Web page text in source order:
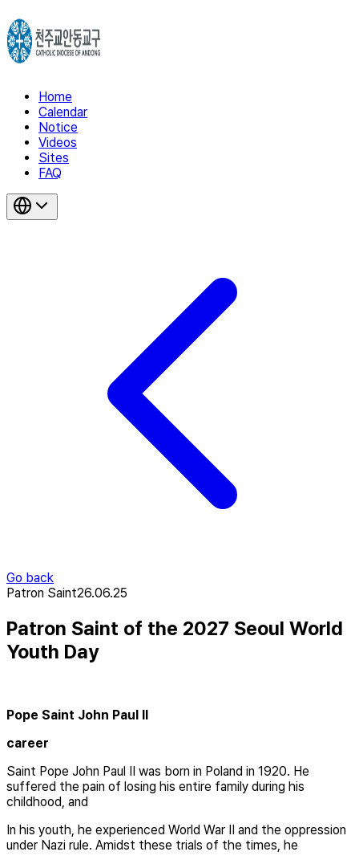
Home
Calendar
Notice
Videos
Sites
FAQ
Go back
Patron Saint26.06.25
Patron Saint of the 2027 Seoul World
Youth Day
Pope Saint John Paul II
career
Saint Pope John Paul II was born in Poland in 1920. He
suffered the pain of losing his entire family during his
childhood, and
In his youth, he experienced World War II and the oppression
under Nazi rule. Amidst these trials of the times, he